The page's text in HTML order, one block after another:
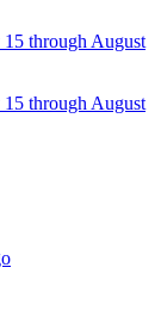
through August
through August